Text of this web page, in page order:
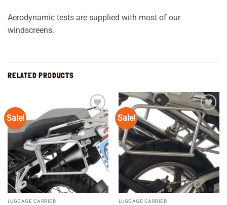
Aerodynamic tests are supplied with most of our
windscreens.
RELATED PRODUCTS
Sale!
Add to
wishlist
LUGGAGE CARRIER
Sale!
Add to
wishlist
LUGGAGE CARRIER